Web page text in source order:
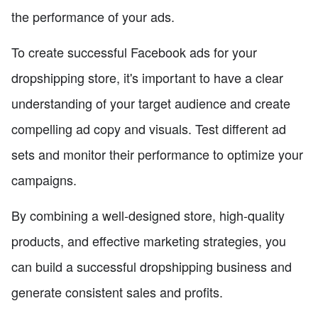
the performance of your ads.
To create successful Facebook ads for your
dropshipping store, it's important to have a clear
understanding of your target audience and create
compelling ad copy and visuals. Test different ad
sets and monitor their performance to optimize your
campaigns.
By combining a well-designed store, high-quality
products, and effective marketing strategies, you
can build a successful dropshipping business and
generate consistent sales and profits.